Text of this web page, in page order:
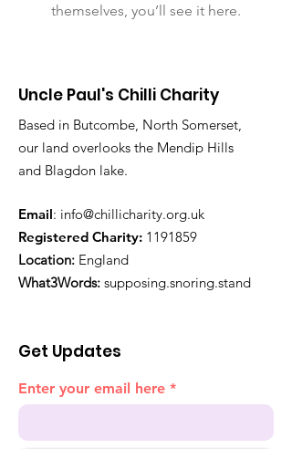
themselves, you’ll see it here.
Uncle Paul's Chilli Charity
Based in Butcombe, North Somerset,
our land overlooks the Mendip Hills
and Blagdon lake.
Email: info@chillicharity.org.uk
Registered Charity: 1191859
Location: England
What3Words: supposing.snoring.stand
Get Updates
Enter your email here